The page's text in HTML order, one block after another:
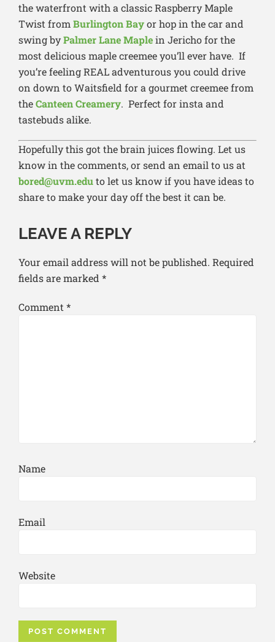
the waterfront with a classic Raspberry Maple
Twist from Burlington Bayor hop in the car and
swing byPalmer Lane Maplein Jericho for the
most delicious maple creemee you’ll ever have. If
you’re feeling REAL adventurous you could drive
on down to Waitsfield for a gourmet creemee from
theCanteen Creamery. Perfect for insta and
tastebuds alike.
Hopefully this got the brain juices flowing. Let us
know in the comments, or send an email to us at
bored@uvm.eduto let us know if you have ideas to
share to make your day off the best it can be.
LEAVE A REPLY
Your email address will not be published. Required
fields are marked *
Comment*
Name
Email
Website